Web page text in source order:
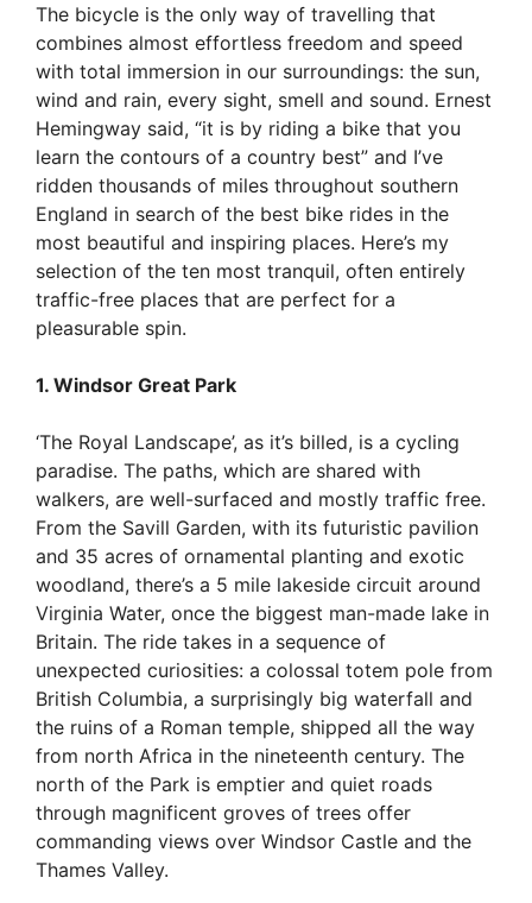
The bicycle is the only way of travelling that
combines almost effortless freedom and speed
with total immersion in our surroundings: the sun,
wind and rain, every sight, smell and sound. Ernest
Hemingway said, “it is by riding a bike that you
learn the contours of a country best” and I’ve
ridden thousands of miles throughout southern
England in search of the best bike rides in the
most beautiful and inspiring places. Here’s my
selection of the ten most tranquil, often entirely
traffic-free places that are perfect for a
pleasurable spin.
1. Windsor Great Park
‘The Royal Landscape’, as it’s billed, is a cycling
paradise. The paths, which are shared with
walkers, are well-surfaced and mostly traffic free.
From the Savill Garden, with its futuristic pavilion
and 35 acres of ornamental planting and exotic
woodland, there’s a 5 mile lakeside circuit around
Virginia Water, once the biggest man-made lake in
Britain. The ride takes in a sequence of
unexpected curiosities: a colossal totem pole from
British Columbia, a surprisingly big waterfall and
the ruins of a Roman temple, shipped all the way
from north Africa in the nineteenth century. The
north of the Park is emptier and quiet roads
through magnificent groves of trees offer
commanding views over Windsor Castle and the
Thames Valley.